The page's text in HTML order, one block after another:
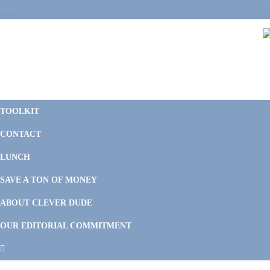
to
to
to
to
TOOLKIT
CONTACT
LUNCH
SAVE A TON OF MONEY
ABOUT CLEVER DUDE
OUR EDITORIAL COMMITMENT